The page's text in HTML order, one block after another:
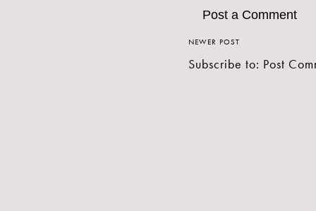
Post a Comment
NEWER POST
Subscribe to: Post